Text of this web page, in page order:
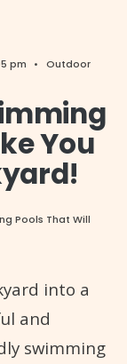
pm • Outdoor
You
Pools That Will
into a
and
swimming